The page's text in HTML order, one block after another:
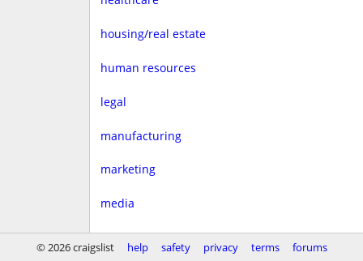
housing/real estate
human resources
legal
manufacturing
marketing
media
non-profit
© 2026 craigslist help safety privacy terms forums